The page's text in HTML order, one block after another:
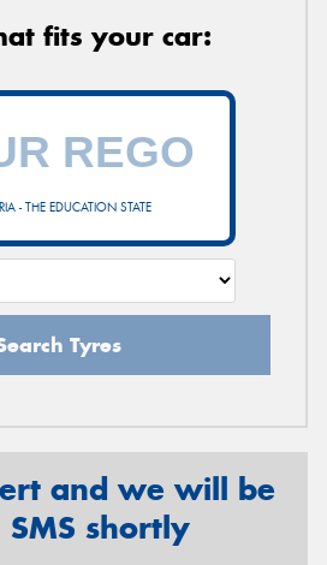
fits your car:
- THE EDUCATION STATE
Tyres
and we will be
shortly